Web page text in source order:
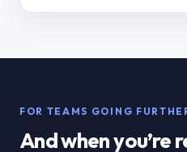
FOR TEAMS GOING
And when you’re